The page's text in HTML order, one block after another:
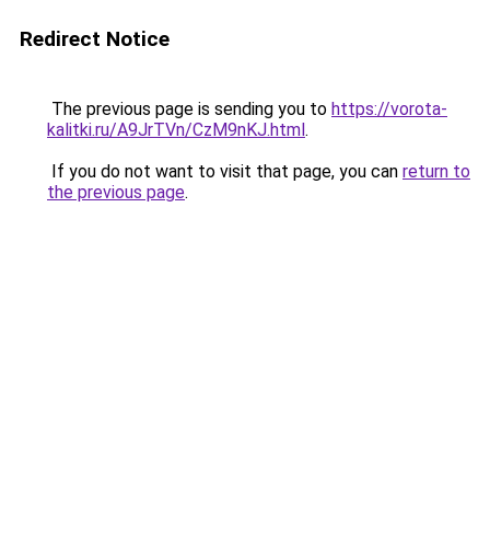
Redirect Notice
The previous page is sending you to https://vorota-
kalitki.ru/A9JrTVn/CzM9nKJ.html.
If you do not want to visit that page, you can return to
the previous page.